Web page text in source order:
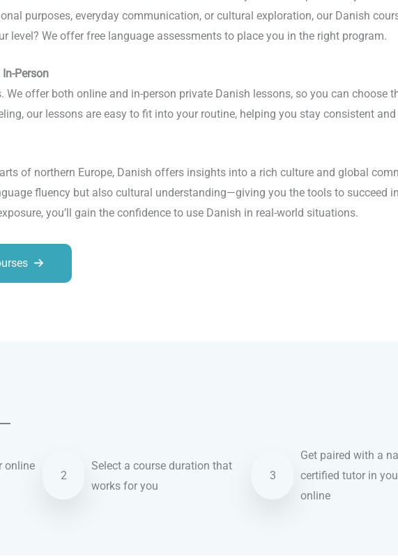
purposes, everyday communication, or cultural exploration, our Danish
level? We offer free language assessments to place you in the right program.
Person
We offer both online and in-person private Danish lessons, so you can
our lessons are easy to fit into your routine, helping you stay consistent
of northern Europe, Danish offers insights into a rich culture and global
fluency but also cultural understanding—giving you the tools to succeed
you’ll gain the confidence to use Danish in real-world situations.
online
2
Select a course duration that
works for you
3
Get paired with a
certified tutor in
online